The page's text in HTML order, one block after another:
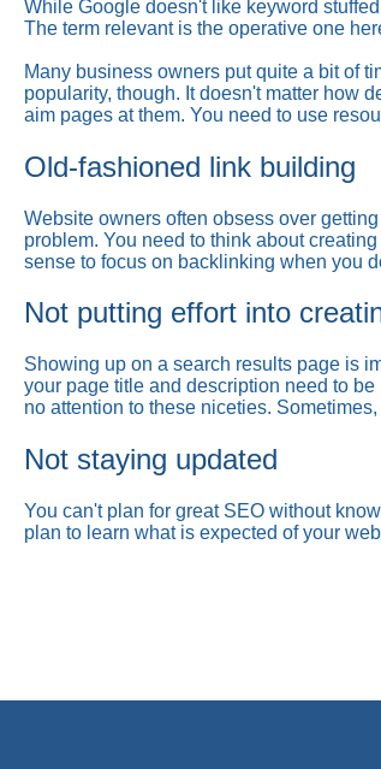
While Google doesn't like keyword
The term relevant is the operative one
Many business owners put quite a bit of
popularity, though. It doesn't matter how
aim pages at them. You need to use
Old-fashioned link building
Website owners often obsess over
problem. You need to think about
sense to focus on backlinking when you
Not putting effort into
Showing up on a search results page is
your page title and description need to
no attention to these niceties.
Not staying updated
You can't plan for great SEO without
plan to learn what is expected of your